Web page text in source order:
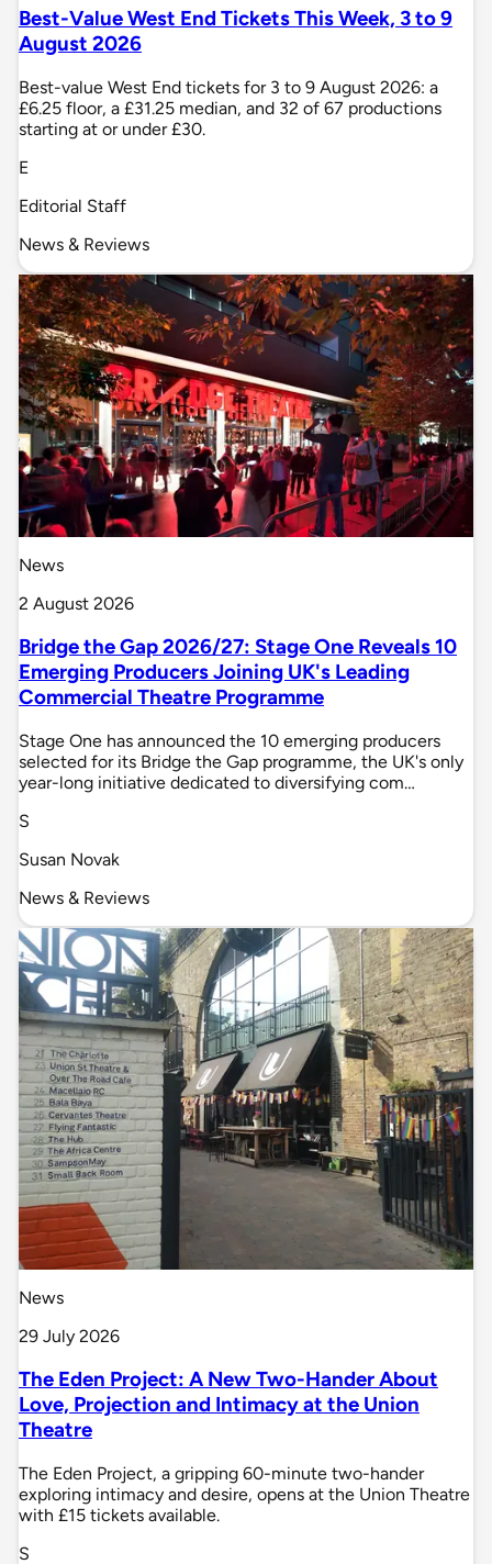
Best-Value West End Tickets This Week, 3 to 9
August 2026
Best-value West End tickets for 3 to 9 August 2026: a
£6.25 floor, a £31.25 median, and 32 of 67 productions
starting at or under £30.
E
Editorial Staff
News & Reviews
News
2 August 2026
Bridge the Gap 2026/27: Stage One Reveals 10
Emerging Producers Joining UK's Leading
Commercial Theatre Programme
Stage One has announced the 10 emerging producers
selected for its Bridge the Gap programme, the UK's only
year-long initiative dedicated to diversifying com…
S
Susan Novak
News & Reviews
News
29 July 2026
The Eden Project: A New Two-Hander About
Love, Projection and Intimacy at the Union
Theatre
The Eden Project, a gripping 60-minute two-hander
exploring intimacy and desire, opens at the Union Theatre
with £15 tickets available.
S